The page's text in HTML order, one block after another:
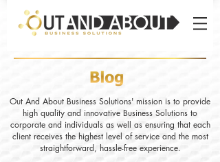
Out And About Business Solutions' mission is to provide
high quality and innovative Business Solutions to
corporate and individuals as well as ensuring that each
client receives the highest level of service and the most
straightforward, hassle-free experience.